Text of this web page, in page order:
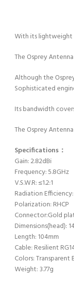
With its lightweight
The Osprey
Although the
Sophisticated
Its bandwidth
The Osprey
Specifications：
Gain: 2.82dBi
Frequency: 5.8GHz
V.S.W.R: ≤1.2:1
Radiation
Polarization: RHCP
Connector:Gold
Dimensions(head):
Length: 104mm
Cable: Resilient
Colors: Transparent
Weight: 3.77g